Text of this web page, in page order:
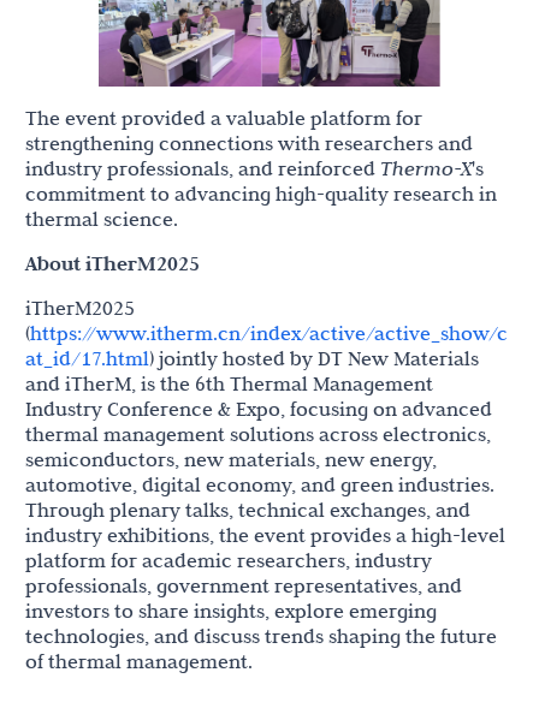
The event provided a valuable platform for
strengthening connections with researchers and
industry professionals, and reinforced Thermo-X's
commitment to advancing high-quality research in
thermal science.
About iTherM2025
iTherM2025
(https://www.itherm.cn/index/active/active_show/c
at_id/17.html) jointly hosted by DT New Materials
and iTherM, is the 6th Thermal Management
Industry Conference & Expo, focusing on advanced
thermal management solutions across electronics,
semiconductors, new materials, new energy,
automotive, digital economy, and green industries.
Through plenary talks, technical exchanges, and
industry exhibitions, the event provides a high-level
platform for academic researchers, industry
professionals, government representatives, and
investors to share insights, explore emerging
technologies, and discuss trends shaping the future
of thermal management.